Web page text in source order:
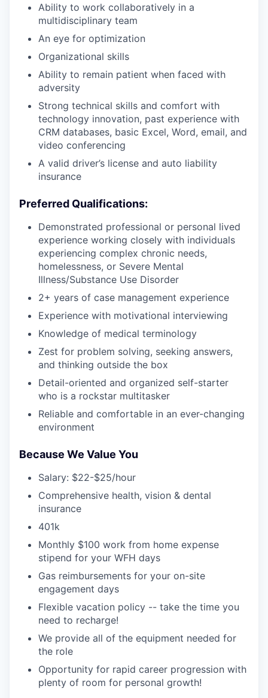
Ability to work collaboratively in a
multidisciplinary team
An eye for optimization
Organizational skills
Ability to remain patient when faced with
adversity
Strong technical skills and comfort with
technology innovation, past experience with
CRM databases, basic Excel, Word, email, and
video conferencing
A valid driver’s license and auto liability
insurance
Preferred Qualifications:
Demonstrated professional or personal lived
experience working closely with individuals
experiencing complex chronic needs,
homelessness, or Severe Mental
Illness/Substance Use Disorder
2+ years of case management experience
Experience with motivational interviewing
Knowledge of medical terminology
Zest for problem solving, seeking answers,
and thinking outside the box
Detail-oriented and organized self-starter
who is a rockstar multitasker
Reliable and comfortable in an ever-changing
environment
Because We Value You
Salary: $22-$25/hour
Comprehensive health, vision & dental
insurance
401k
Monthly $100 work from home expense
stipend for your WFH days
Gas reimbursements for your on-site
engagement days
Flexible vacation policy -- take the time you
need to recharge!
We provide all of the equipment needed for
the role
Opportunity for rapid career progression with
plenty of room for personal growth!